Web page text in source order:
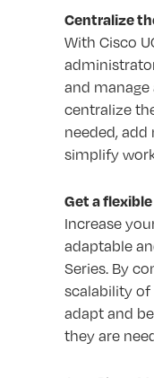
Centralize
With Cisco
and
centralize
needed,
simplify
Get a
Increase
adaptable
Series. By
scalability of
adapt and
they are